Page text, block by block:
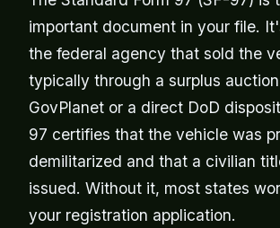
important document in your file.
the federal agency that sold the
typically through a surplus
GovPlanet or a direct DoD
97 certifies that the vehicle was
demilitarized and that a civilian
issued. Without it, most states
your registration application.